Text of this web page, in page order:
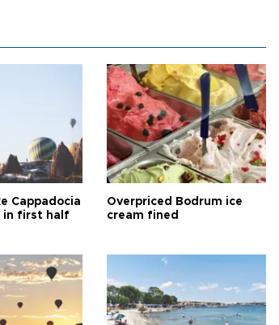
Cappadocia
in first half
Overpriced Bodrum ice
cream fined